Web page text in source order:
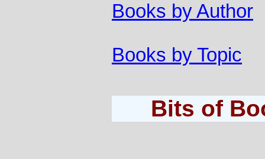
Books by Author
Books by Topic
Bits of